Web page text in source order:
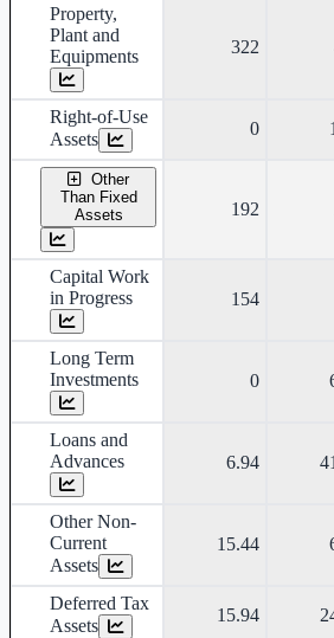
Property,
Plant and
Equipments
322
Right-of-Use
Assets
0
Other
Than Fixed
Assets
192
Capital Work
in Progress
154
Long Term
Investments
0
Loans and
Advances
6.94
Other Non-
Current
Assets
15.44
Deferred Tax
Assets
15.94